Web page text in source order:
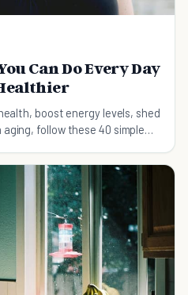
Can Do Every Day
boost energy levels, shed
follow these 40 simple